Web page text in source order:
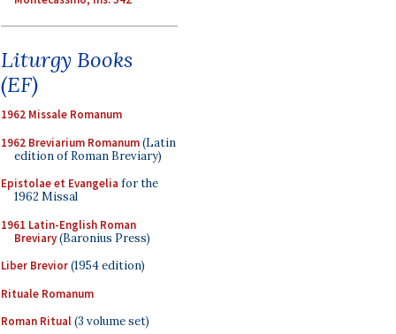
Liturgy Books
(EF)
1962 Missale Romanum
1962 Breviarium Romanum(Latin
edition of Roman Breviary)
Epistolae et Evangelia for the
1962 Missal
1961 Latin-English Roman
Breviary(Baronius Press)
Liber Brevior(1954 edition)
Rituale Romanum
Roman Ritual(3 volume set)